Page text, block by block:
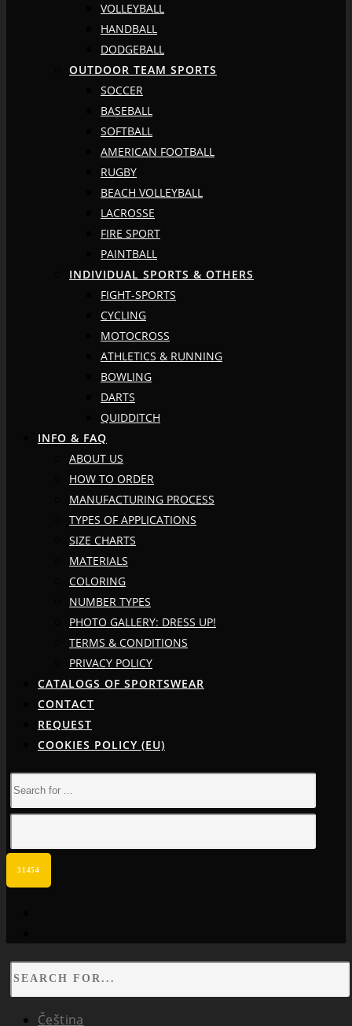
VOLLEYBALL
HANDBALL
DODGEBALL
OUTDOOR TEAM SPORTS
SOCCER
BASEBALL
SOFTBALL
AMERICAN FOOTBALL
RUGBY
BEACH VOLLEYBALL
LACROSSE
FIRE SPORT
PAINTBALL
INDIVIDUAL SPORTS & OTHERS
FIGHT-SPORTS
CYCLING
MOTOCROSS
ATHLETICS & RUNNING
BOWLING
DARTS
QUIDDITCH
INFO & FAQ
ABOUT US
HOW TO ORDER
MANUFACTURING PROCESS
TYPES OF APPLICATIONS
SIZE CHARTS
MATERIALS
COLORING
NUMBER TYPES
PHOTO GALLERY: DRESS UP!
TERMS & CONDITIONS
PRIVACY POLICY
CATALOGS OF SPORTSWEAR
CONTACT
REQUEST
COOKIES POLICY (EU)
Čeština